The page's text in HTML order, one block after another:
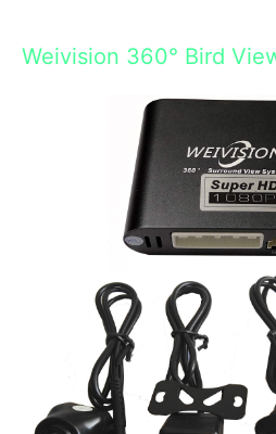
Weivision 360° Bird